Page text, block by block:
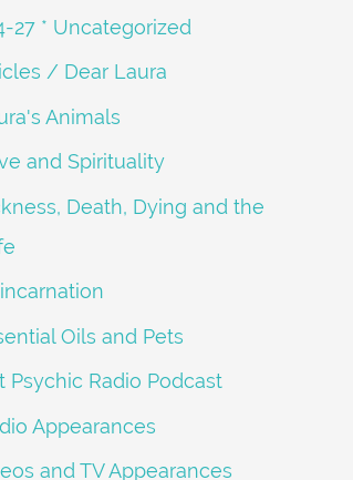
27 * Uncategorized
/ Dear Laura
Animals
and Spirituality
Death, Dying and the
Oils and Pets
Psychic Radio Podcast
Appearances
and TV Appearances